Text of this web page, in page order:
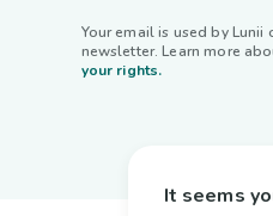
Your email is used by
newsletter. Learn more
your rights.
It seems